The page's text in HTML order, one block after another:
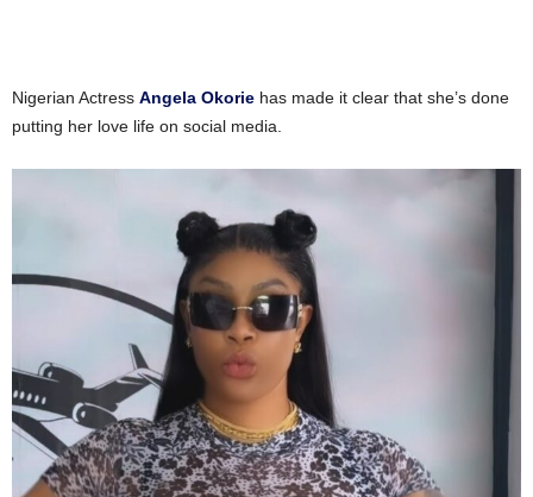
Nigerian Actress Angela Okorie has made it clear that she’s done
putting her love life on social media.